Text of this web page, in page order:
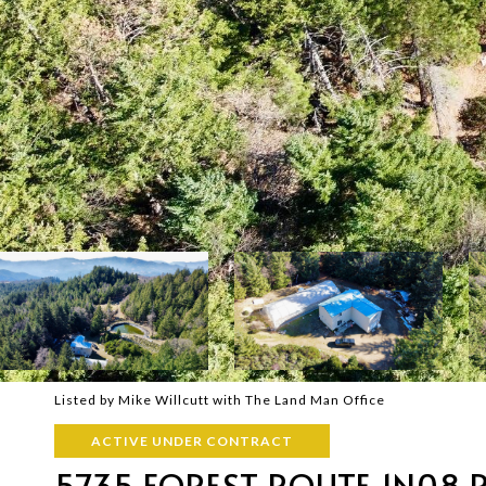
Listed by Mike Willcutt with The Land Man Office
ACTIVE UNDER CONTRACT